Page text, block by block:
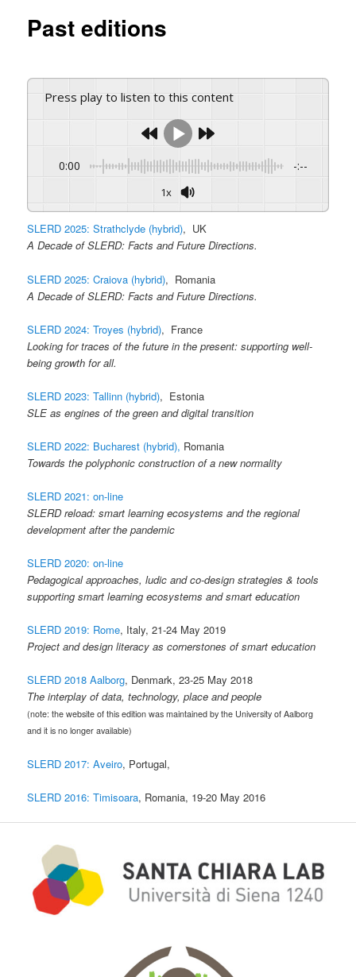
Past editions
Press play to listen to this content
0:00 -:--
1x
SLERD 2025: Strathclyde (hybrid), UK
A Decade of SLERD: Facts and Future Directions.
SLERD 2025: Craiova (hybrid), Romania
A Decade of SLERD: Facts and Future Directions.
SLERD 2024: Troyes (hybrid), France
Looking for traces of the future in the present: supporting well-
being growth for all.
SLERD 2023: Tallinn (hybrid), Estonia
SLE as engines of the green and digital transition
SLERD 2022: Bucharest (hybrid), Romania
Towards the polyphonic construction of a new normality
SLERD 2021: on-line
SLERD reload: smart learning ecosystems and the regional
development after the pandemic
SLERD 2020: on-line
Pedagogical approaches, ludic and co-design strategies & tools
supporting smart learning ecosystems and smart education
SLERD 2019: Rome, Italy, 21-24 May 2019
Project and design literacy as cornerstones of smart education
SLERD 2018 Aalborg, Denmark, 23-25 May 2018
The interplay of data, technology, place and people
(note: the website of this edition was maintained by the University of Aalborg
and it is no longer available)
SLERD 2017: Aveiro, Portugal,
SLERD 2016: Timisoara, Romania, 19-20 May 2016